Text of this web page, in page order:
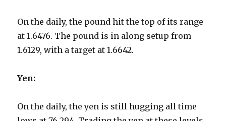
On the daily, the pound hit the top of its range
at 1.6476. The pound is in along setup from
1.6129, with a target at 1.6642.
Yen:
On the daily, the yen is still hugging all time